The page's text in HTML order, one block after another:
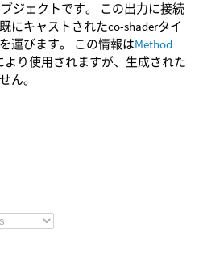
ジェクトです。 この出力に接続
にキャストされたco-shaderタイ
運びます。 この情報はMethod
より使用されますが、生成された
ん。